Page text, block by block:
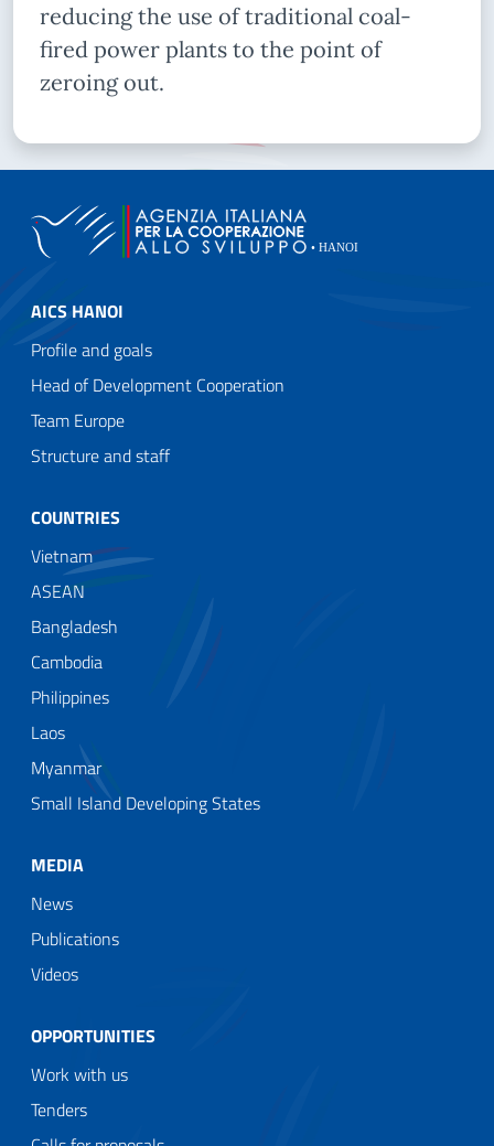
reducing the use of traditional coal-
fired power plants to the point of
zeroing out.
AICS HANOI
Profile and goals
Head of Development Cooperation
Team Europe
Structure and staff
COUNTRIES
Vietnam
ASEAN
Bangladesh
Cambodia
Philippines
Laos
Myanmar
Small Island Developing States
MEDIA
News
Publications
Videos
OPPORTUNITIES
Work with us
Tenders